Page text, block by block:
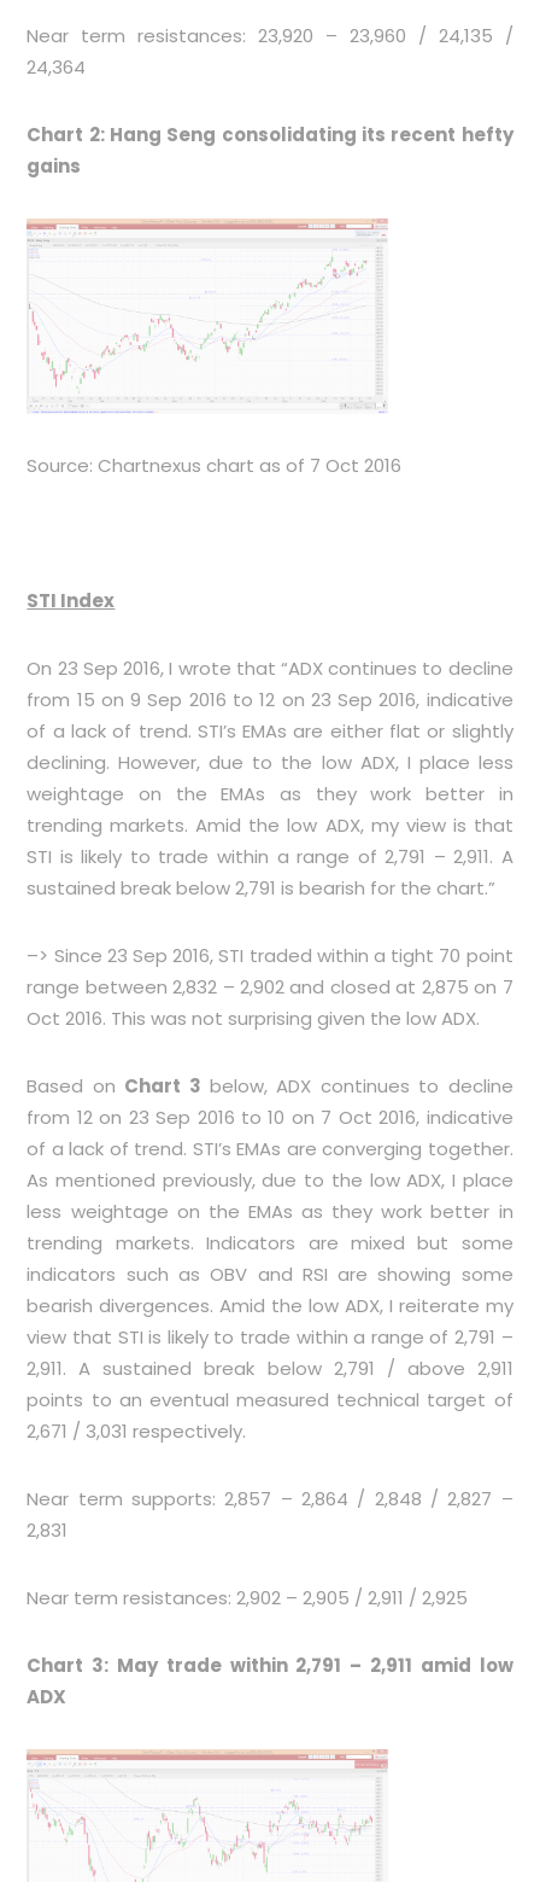
Near term resistances: 23,920 – 23,960 / 24,135 /
24,364
Chart 2: Hang Seng consolidating its recent hefty
gains
Source: Chartnexus chart as of 7 Oct 2016
STI Index
On 23 Sep 2016, I wrote that “ADX continues to decline
from 15 on 9 Sep 2016 to 12 on 23 Sep 2016, indicative
of a lack of trend. STI’s EMAs are either flat or slightly
declining. However, due to the low ADX, I place less
weightage on the EMAs as they work better in
trending markets. Amid the low ADX, my view is that
STI is likely to trade within a range of 2,791 – 2,911. A
sustained break below 2,791 is bearish for the chart.”
–> Since 23 Sep 2016, STI traded within a tight 70 point
range between 2,832 – 2,902 and closed at 2,875 on 7
Oct 2016. This was not surprising given the low ADX.
Based on Chart 3 below, ADX continues to decline
from 12 on 23 Sep 2016 to 10 on 7 Oct 2016, indicative
of a lack of trend. STI’s EMAs are converging together.
As mentioned previously, due to the low ADX, I place
less weightage on the EMAs as they work better in
trending markets. Indicators are mixed but some
indicators such as OBV and RSI are showing some
bearish divergences. Amid the low ADX, I reiterate my
view that STI is likely to trade within a range of 2,791 –
2,911. A sustained break below 2,791 / above 2,911
points to an eventual measured technical target of
2,671 / 3,031 respectively.
Near term supports: 2,857 – 2,864 / 2,848 / 2,827 –
2,831
Near term resistances: 2,902 – 2,905 / 2,911 / 2,925
Chart 3: May trade within 2,791 – 2,911 amid low
ADX